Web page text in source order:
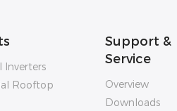
Inverters
Rooftop
Support &
Service
Overview
Downloads